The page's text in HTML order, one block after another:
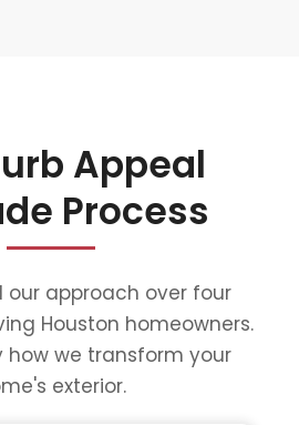
Appeal
Process
our approach over four
Houston homeowners.
how we transform your
exterior.